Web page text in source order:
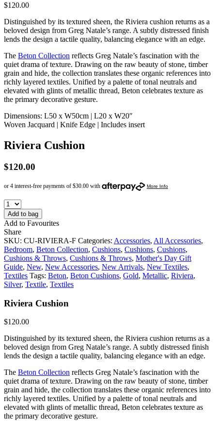
$120.00
Distinguished by its textured sheen, the Riviera cushion returns as a
beloved design from Greg Natale’s range. A subtly distressed finish
lends the design a tactile quality, balancing elegance with an edge.
The Beton Collection reflects Greg Natale’s fascination with the
quiet drama of texture. Drawing on the raw beauty of stone, timber
grain and hide, the collection translates these organic references into
richly layered textiles. Unified by a palette of tonal neutrals and
elevated with glints of metallic thread, Beton celebrates texture as
the primary decorative gesture.
Dimensions: L50 x W50cm | L20 x W20″
Woven Jacquard | Knife Edge | Includes insert
Riviera Cushion
$120.00
Add to bag
Add to Favourites
Share
SKU: CU-RIVIERA-F Categories: Accessories, All Accessories,
Bedroom, Beton Collection, Cushions, Cushions, Cushions,
Cushions & Throws, Cushions & Throws, Mother's Day Gift
Guide, New, New Accessories, New Arrivals, New Textiles,
Textiles Tags: Beton, Beton Cushions, Gold, Metallic, Riviera,
Silver, Textile, Textiles
Riviera Cushion
$120.00
Distinguished by its textured sheen, the Riviera cushion returns as a
beloved design from Greg Natale’s range. A subtly distressed finish
lends the design a tactile quality, balancing elegance with an edge.
The Beton Collection reflects Greg Natale’s fascination with the
quiet drama of texture. Drawing on the raw beauty of stone, timber
grain and hide, the collection translates these organic references into
richly layered textiles. Unified by a palette of tonal neutrals and
elevated with glints of metallic thread, Beton celebrates texture as
the primary decorative gesture.